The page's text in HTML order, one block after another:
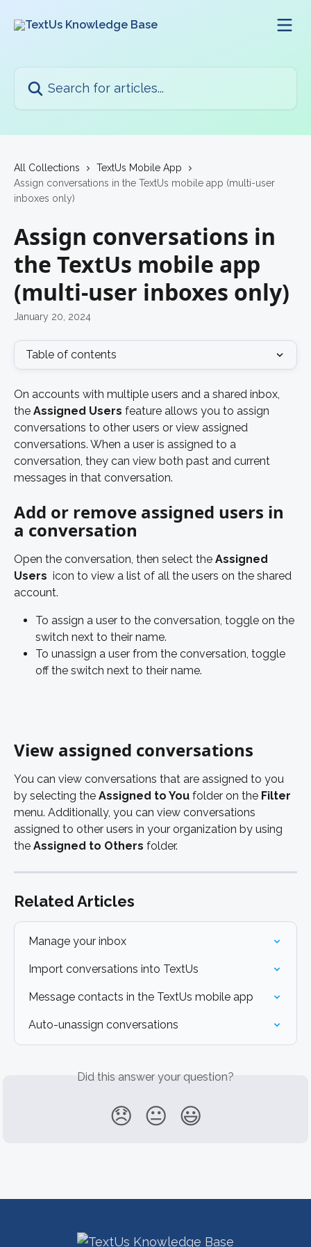
All Collections
TextUs Mobile App
Assign conversations in the TextUs mobile app (multi-user
inboxes only)
Assign conversations in
the TextUs mobile app
(multi-user inboxes only)
January 20, 2024
Table of contents
On accounts with multiple users and a shared inbox,
the Assigned Users feature allows you to assign
conversations to other users or view assigned
conversations. When a user is assigned to a
conversation, they can view both past and current
messages in that conversation.
Add or remove assigned users in
a conversation
Open the conversation, then select the Assigned
Users icon to view a list of all the users on the shared
account.
To assign a user to the conversation, toggle on the
switch next to their name.
To unassign a user from the conversation, toggle
off the switch next to their name.
View assigned conversations
You can view conversations that are assigned to you
by selecting the Assigned to You folder on the Filter
menu. Additionally, you can view conversations
assigned to other users in your organization by using
the Assigned to Others folder.
Related Articles
Manage your inbox
Import conversations into TextUs
Message contacts in the TextUs mobile app
Auto-unassign conversations
Did this answer your question?
😞 😐 😃